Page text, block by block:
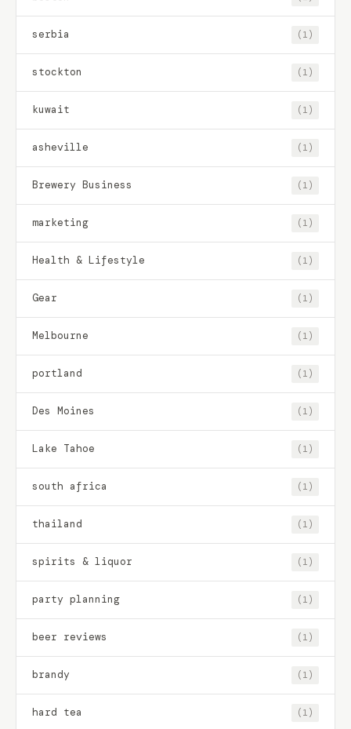
serbia (1)
stockton (1)
kuwait (1)
asheville (1)
Brewery Business (1)
marketing (1)
Health & Lifestyle (1)
Gear (1)
Melbourne (1)
portland (1)
Des Moines (1)
Lake Tahoe (1)
south africa (1)
thailand (1)
spirits & liquor (1)
party planning (1)
beer reviews (1)
brandy (1)
hard tea (1)